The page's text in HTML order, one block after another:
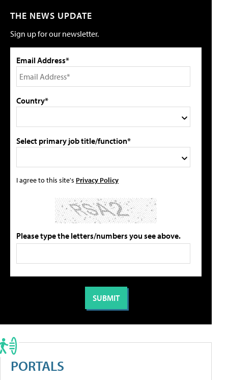
THE NEWS UPDATE
Sign up for our newsletter.
Email Address*
Country*
Select primary job title/function*
I agree to this site's Privacy Policy
Please type the letters/numbers you see above.
PORTALS